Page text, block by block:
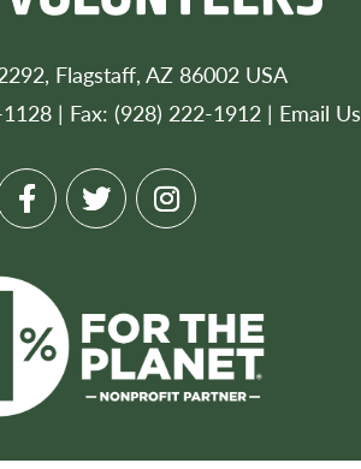
Flagstaff, AZ 86002 USA
| Fax: (928) 222-1912 | Email Us